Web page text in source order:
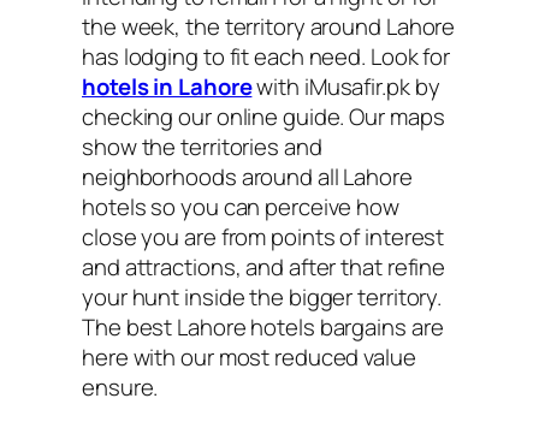
the week, the territory around Lahore
has lodging to fit each need. Look for
hotels in Lahorewith iMusafir.pk by
checking our online guide. Our maps
show the territories and
neighborhoods around all Lahore
hotels so you can perceive how
close you are from points of interest
and attractions, and after that refine
your hunt inside the bigger territory.
The best Lahore hotels bargains are
here with our most reduced value
ensure.